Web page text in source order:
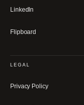
LinkedIn
Flipboard
LEGAL
Privacy Policy